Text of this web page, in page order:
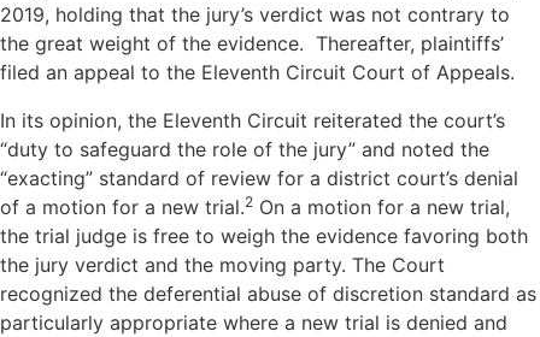
2019, holding that the jury’s verdict was not contrary to
the great weight of the evidence. Thereafter, plaintiffs’
filed an appeal to the Eleventh Circuit Court of Appeals.
In its opinion, the Eleventh Circuit reiterated the court’s
“duty to safeguard the role of the jury” and noted the
“exacting” standard of review for a district court’s denial
of a motion for a new trial.2 On a motion for a new trial,
the trial judge is free to weigh the evidence favoring both
the jury verdict and the moving party. The Court
recognized the deferential abuse of discretion standard as
particularly appropriate where a new trial is denied and